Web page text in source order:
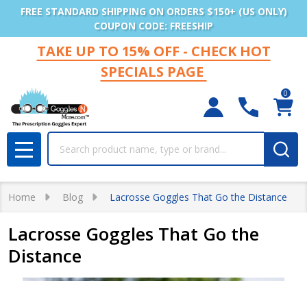
FREE STANDARD SHIPPING ON ORDERS $150+ (US ONLY)
COUPON CODE: FREESHIP
TAKE UP TO 15% OFF - CHECK HOT
SPECIALS PAGE
0
MENU
Home Blog Lacrosse Goggles That Go the Distance
Lacrosse Goggles That Go the
Distance